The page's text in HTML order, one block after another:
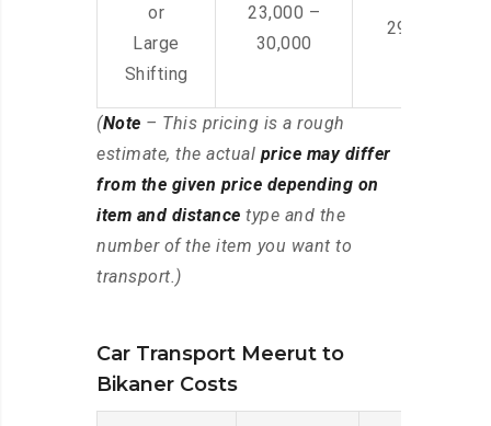
or
Large
Shifting
23,000 –
30,000
29,000 –
(Note – This pricing is a rough
estimate, the actual price may differ
from the given price depending on
item and distance type and the
number of the item you want to
transport.)
Car Transport Meerut to
Bikaner Costs